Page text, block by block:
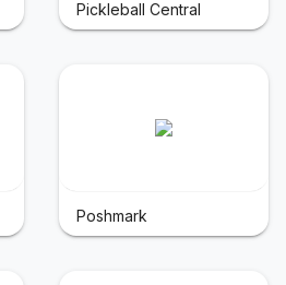
Pickleball Central
Poshmark